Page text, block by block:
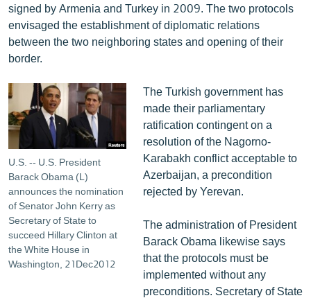
signed by Armenia and Turkey in 2009. The two protocols
envisaged the establishment of diplomatic relations
between the two neighboring states and opening of their
border.
U.S. -- U.S. President
Barack Obama (L)
announces the nomination
of Senator John Kerry as
Secretary of State to
succeed Hillary Clinton at
the White House in
Washington, 21Dec2012
The Turkish government has
made their parliamentary
ratification contingent on a
resolution of the Nagorno-
Karabakh conflict acceptable to
Azerbaijan, a precondition
rejected by Yerevan.
The administration of President
Barack Obama likewise says
that the protocols must be
implemented without any
preconditions. Secretary of State